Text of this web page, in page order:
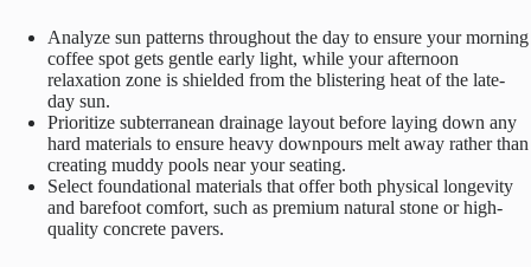
Analyze sun patterns throughout the day to ensure your morning
coffee spot gets gentle early light, while your afternoon
relaxation zone is shielded from the blistering heat of the late-
day sun.
Prioritize subterranean drainage layout before laying down any
hard materials to ensure heavy downpours melt away rather than
creating muddy pools near your seating.
Select foundational materials that offer both physical longevity
and barefoot comfort, such as premium natural stone or high-
quality concrete pavers.